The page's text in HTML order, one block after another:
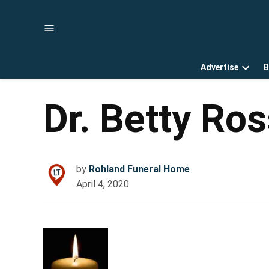
Advertise
Open
Dr. Betty
by Rohland Funeral Home
April 4, 2020